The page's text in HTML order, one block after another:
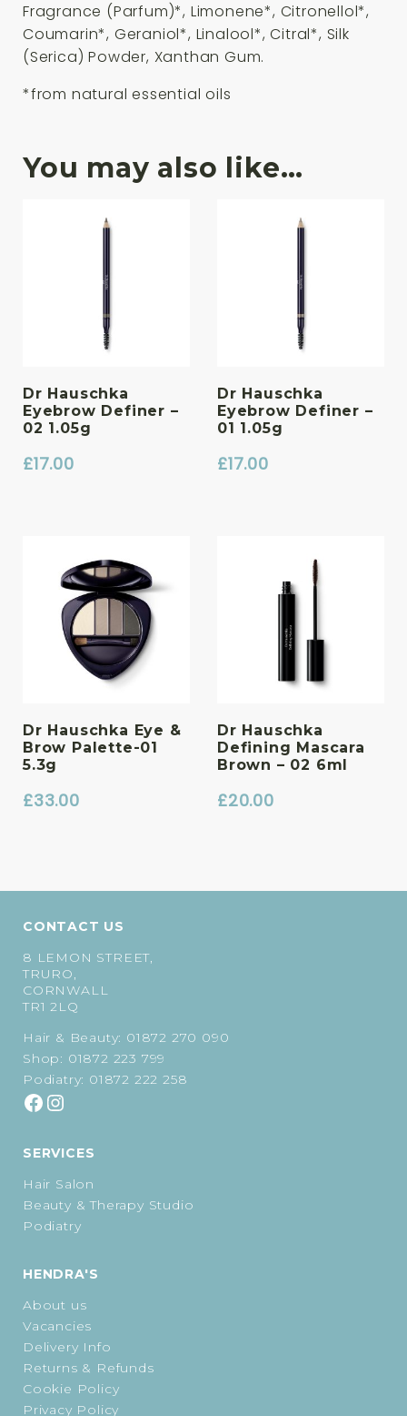
Fragrance (Parfum)*, Limonene*, Citronellol*,
Coumarin*, Geraniol*, Linalool*, Citral*, Silk
(Serica) Powder, Xanthan Gum.
*from natural essential oils
You may also like…
Dr Hauschka
Eyebrow Definer –
02 1.05g
£17.00
Dr Hauschka
Eyebrow Definer –
01 1.05g
£17.00
Dr Hauschka Eye &
Brow Palette-01
5.3g
£33.00
Dr Hauschka
Defining Mascara
Brown – 02 6ml
£20.00
CONTACT US
8 LEMON STREET,
TRURO,
CORNWALL
TR1 2LQ
Hair & Beauty: 01872 270 090
Shop: 01872 223 799
Podiatry: 01872 222 258
SERVICES
Hair Salon
Beauty & Therapy Studio
Podiatry
HENDRA'S
About us
Vacancies
Delivery Info
Returns & Refunds
Cookie Policy
Privacy Policy